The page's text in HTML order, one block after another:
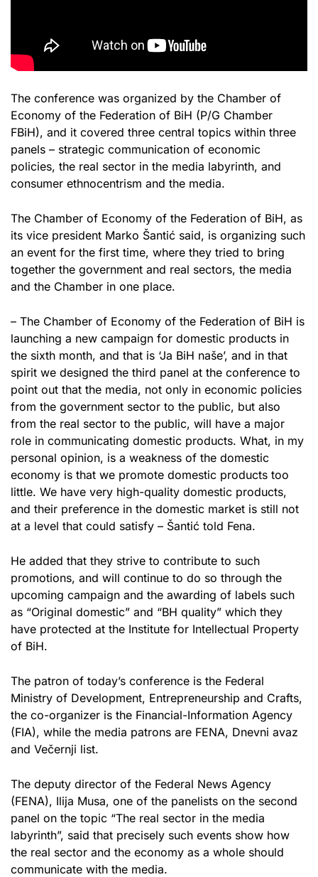
The conference was organized by the Chamber of
Economy of the Federation of BiH (P/G Chamber
FBiH), and it covered three central topics within three
panels – strategic communication of economic
policies, the real sector in the media labyrinth, and
consumer ethnocentrism and the media.
The Chamber of Economy of the Federation of BiH, as
its vice president Marko Šantić said, is organizing such
an event for the first time, where they tried to bring
together the government and real sectors, the media
and the Chamber in one place.
– The Chamber of Economy of the Federation of BiH is
launching a new campaign for domestic products in
the sixth month, and that is ‘Ja BiH naše’, and in that
spirit we designed the third panel at the conference to
point out that the media, not only in economic policies
from the government sector to the public, but also
from the real sector to the public, will have a major
role in communicating domestic products. What, in my
personal opinion, is a weakness of the domestic
economy is that we promote domestic products too
little. We have very high-quality domestic products,
and their preference in the domestic market is still not
at a level that could satisfy – Šantić told Fena.
He added that they strive to contribute to such
promotions, and will continue to do so through the
upcoming campaign and the awarding of labels such
as “Original domestic” and “BH quality” which they
have protected at the Institute for Intellectual Property
of BiH.
The patron of today’s conference is the Federal
Ministry of Development, Entrepreneurship and Crafts,
the co-organizer is the Financial-Information Agency
(FIA), while the media patrons are FENA, Dnevni avaz
and Večernji list.
The deputy director of the Federal News Agency
(FENA), Ilija Musa, one of the panelists on the second
panel on the topic “The real sector in the media
labyrinth”, said that precisely such events show how
the real sector and the economy as a whole should
communicate with the media.